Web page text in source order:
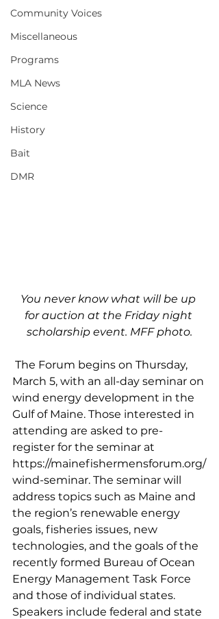
Community Voices
Miscellaneous
Programs
MLA News
Science
History
Bait
DMR
You never know what will be up
for auction at the Friday night
scholarship event. MFF photo.
March 5, with an all-day seminar on
wind energy development in the
Gulf of Maine. Those interested in
attending are asked to pre-
register for the seminar at
https://mainefishermensforum.org/
wind-seminar. The seminar will
address topics such as Maine and
the region’s renewable energy
goals, fisheries issues, new
technologies, and the goals of the
recently formed Bureau of Ocean
Energy Management Task Force
and those of individual states.
Speakers include federal and state